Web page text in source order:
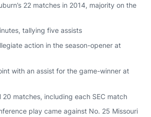
22 matches in 2014, majority on the
tallying five assists
action in the season-opener at
with an assist for the game-winner at
20 matches, including each SEC match
play came against No. 25 Missouri